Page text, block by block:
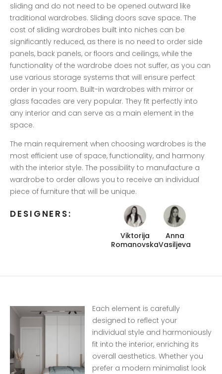
sliding and do not need to be opened outward like
traditional wardrobes. Sliding doors save space. The
cost of sliding wardrobes built into niches can be
significantly reduced, as there is no need to order side
panels, back panels, or floors and ceilings, while the
functionality of the wardrobe does not suffer, as you can
use various storage systems that will ensure perfect
order in your room. Built-in wardrobes with mirror or
glass facades are very popular. They fit perfectly into
any interior and can serve as a main element in the
space.
The main requirement when choosing wardrobes is the
most efficient use of space, functionality, and harmony
with the interior style. The possibility to manufacture a
wardrobe to order allows you to receive an individual
piece of furniture that will be unique.
DESIGNERS:
Viktorija
Romanovska
Anna
Vasiljeva
Each element is carefully
designed to reflect your
individual style and harmoniously
fit into the interior, enriching its
overall aesthetics. Whether you
prefer a modern minimalist look